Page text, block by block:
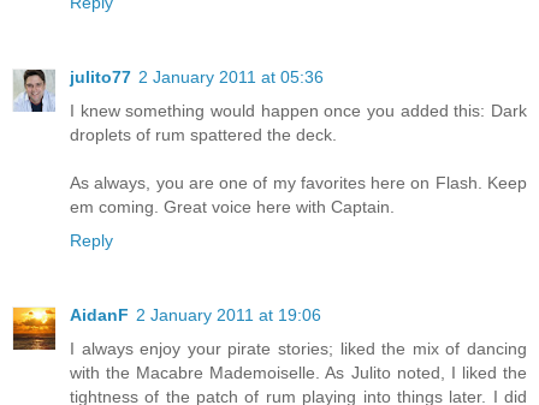
julito77 2 January 2011 at 05:36
I knew something would happen once you added this: Dark
droplets of rum spattered the deck.
As always, you are one of my favorites here on Flash. Keep
em coming. Great voice here with Captain.
Reply
AidanF 2 January 2011 at 19:06
I always enjoy your pirate stories; liked the mix of dancing
with the Macabre Mademoiselle. As Julito noted, I liked the
tightness of the patch of rum playing into things later. I did